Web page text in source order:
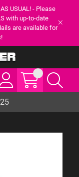
USUAL! - Please
with up-to-date
are available for